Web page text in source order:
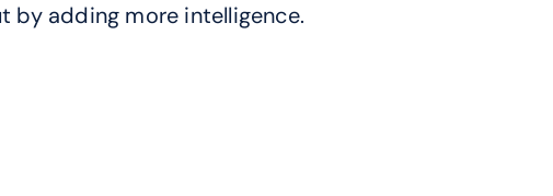
by adding more intelligence.